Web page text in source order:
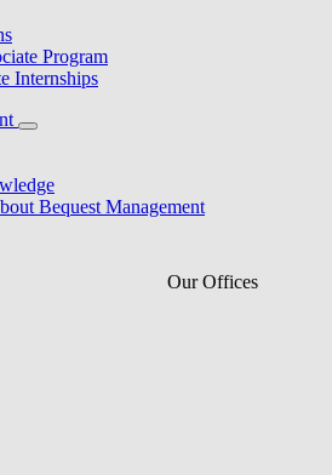
Program
Internships
Bequest Management
Our Offices